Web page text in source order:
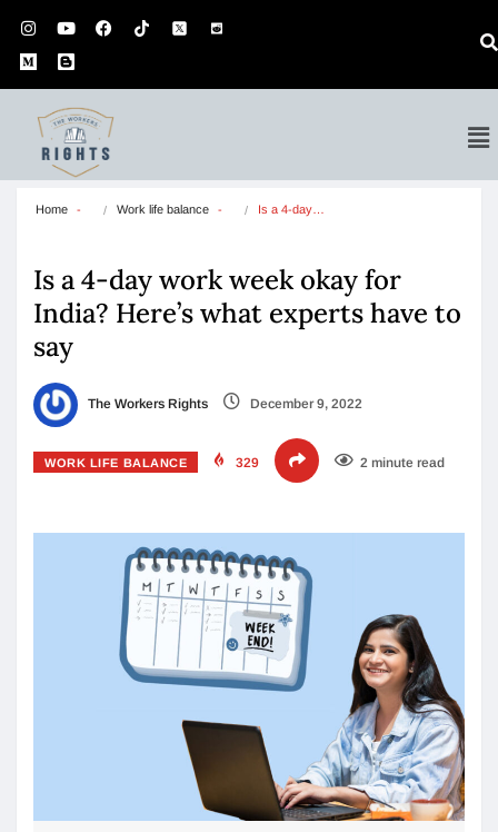
Home Work life balance Is a 4-day…
Is a 4-day work week okay for
India? Here’s what experts have to
say
The Workers Rights December 9, 2022
WORK LIFE BALANCE 329 2 minute read